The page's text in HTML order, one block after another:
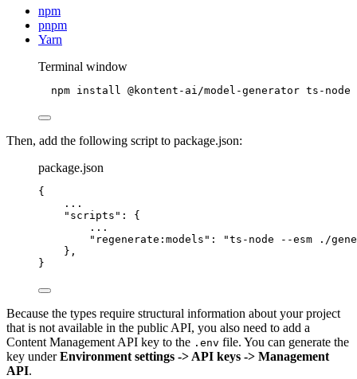
npm
pnpm
Yarn
Terminal window
npm install @kontent-ai/model-generator ts-node
Then, add the following script to package.json:
package.json
{
...
"scripts" : {
...
"regenerate:models" : "ts-node --esm ./
},
}
Because the types require structural information about your project
that is not available in the public API, you also need to add a
Content Management API key to the .env file. You can generate the
key underEnvironment settings -> API keys -> Management
API.